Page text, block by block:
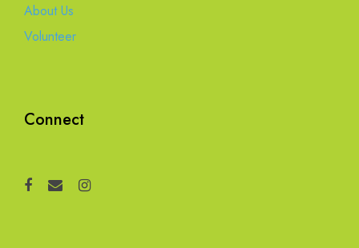
About Us
Volunteer
Connect